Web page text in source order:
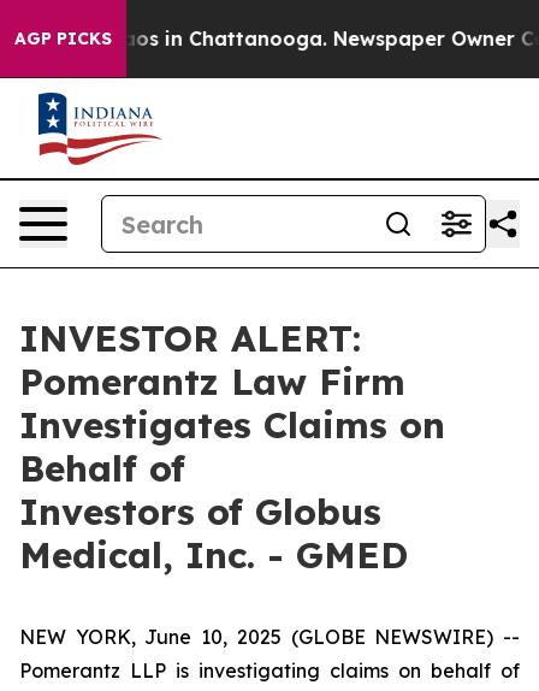
AGP PICKSChaos in Chattanooga. Newspaper Owner
INVESTOR ALERT:
Pomerantz Law Firm
Investigates Claims on
Behalf of
Investors of Globus
Medical, Inc. - GMED
NEW YORK, June 10, 2025 (GLOBE NEWSWIRE) --
Pomerantz LLP is investigating claims on behalf of